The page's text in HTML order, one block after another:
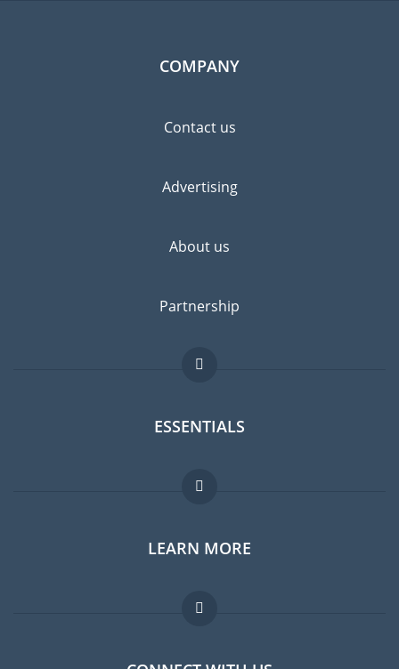
COMPANY
Contact us
Advertising
About us
Partnership
ESSENTIALS
Expat forum
Expat guide
Jobs abroad
LEARN MORE
FAQ